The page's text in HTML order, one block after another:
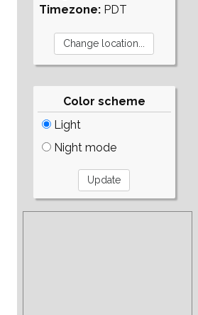
Timezone: PDT
Color scheme
Light
Night mode